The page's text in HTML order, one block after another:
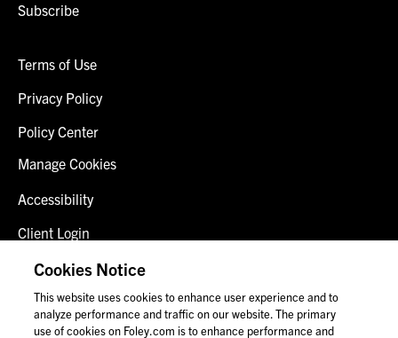
Subscribe
Terms of Use
Privacy Policy
Policy Center
Manage Cookies
Accessibility
Client Login
Fraud Alert
Contact Us
Cookies Notice
This website uses cookies to enhance user experience and to
analyze performance and traffic on our website. The primary
use of cookies on Foley.com is to enhance performance and